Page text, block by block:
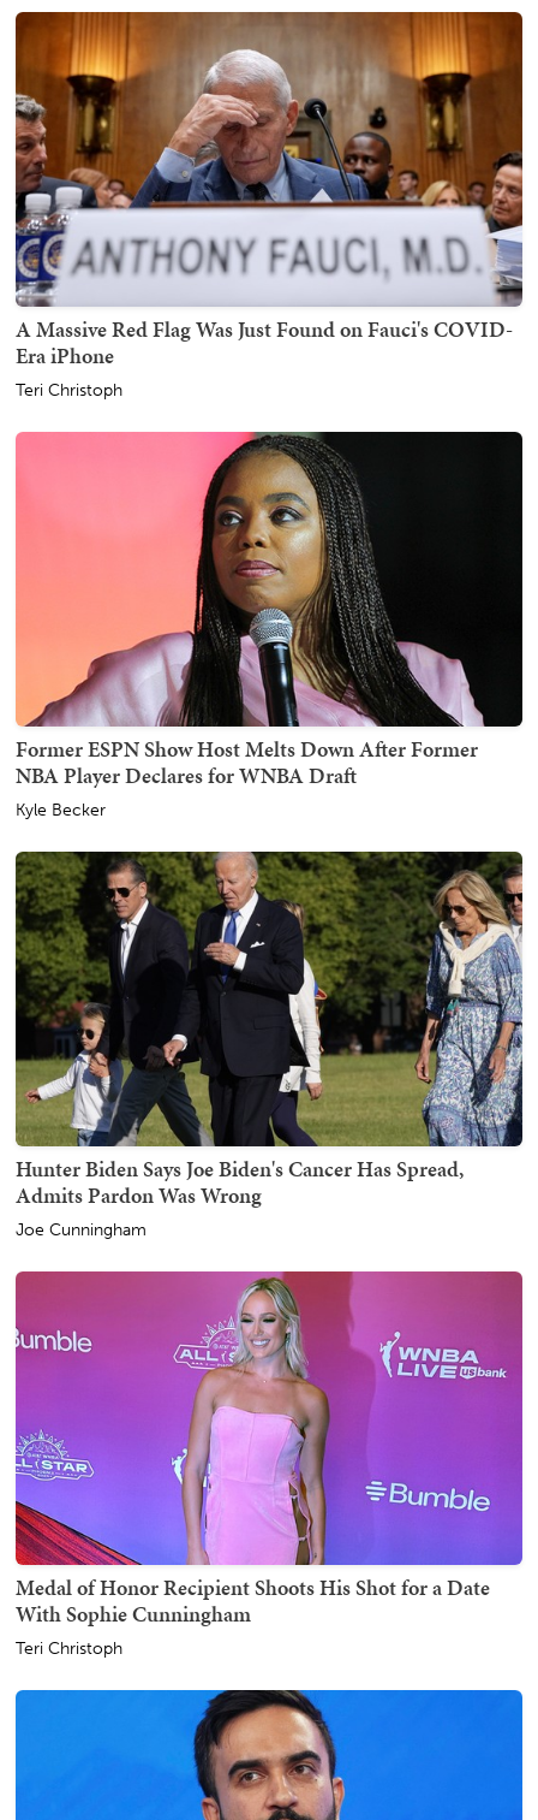
A Massive Red Flag Was Just Found on Fauci's COVID-
Era iPhone
Teri Christoph
Former ESPN Show Host Melts Down After Former
NBA Player Declares for WNBA Draft
Kyle Becker
Hunter Biden Says Joe Biden's Cancer Has Spread,
Admits Pardon Was Wrong
Joe Cunningham
Medal of Honor Recipient Shoots His Shot for a Date
With Sophie Cunningham
Teri Christoph